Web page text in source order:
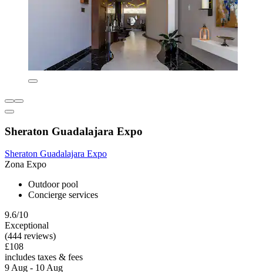
Sheraton Guadalajara Expo
Sheraton Guadalajara Expo
Zona Expo
Outdoor pool
Concierge services
9.6/10
Exceptional
(444 reviews)
£108
includes taxes & fees
9 Aug - 10 Aug